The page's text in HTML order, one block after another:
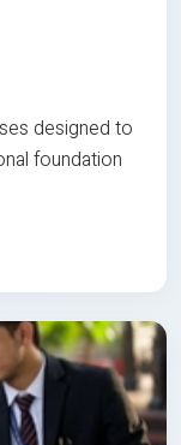
designed to
foundation